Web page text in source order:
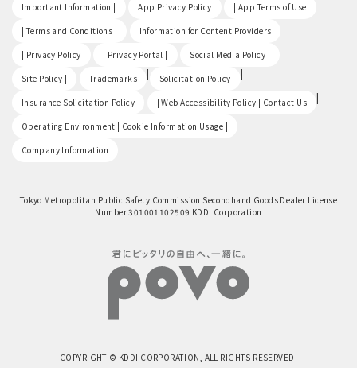
Important Information | App Privacy Policy | App Terms of Use
| Terms and Conditions | Information for Content Providers
| Privacy Policy | Privacy Portal | Social Media Policy |
Site Policy | Trademarks | Solicitation Policy |
Insurance Solicitation Policy | Web Accessibility Policy | Contact Us |
Operating Environment | Cookie Information Usage |
Company Information
Tokyo Metropolitan Public Safety Commission Secondhand Goods Dealer License
Number 301001102509 KDDI Corporation
COPYRIGHT © KDDI CORPORATION, ALL RIGHTS RESERVED.